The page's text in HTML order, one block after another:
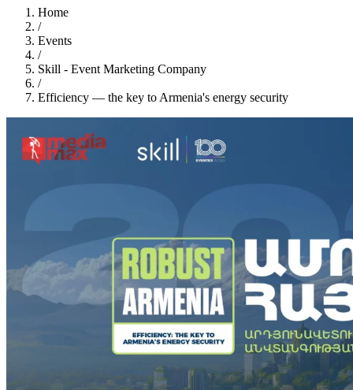
Home
/
Events
/
Skill - Event Marketing Company
/
Efficiency — the key to Armenia's energy security